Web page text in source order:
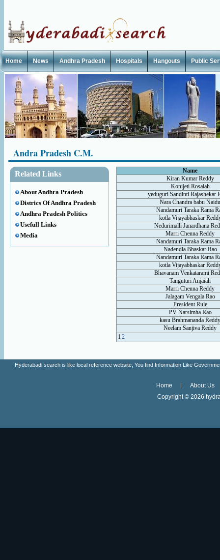
Home News Andhra Pradesh Hospitals Hangouts Public
Andra Pradesh C.M.
Related Links
About Andhra Pradesh
Districs Of Andhra Pradesh
Andhra Pradesh Politics
Usefull Links
Media
Name
Kiran Kumar Reddy
Konijeti Rosaiah
yeduguri Sandinti Rajashekar
Nara Chandra babu
Nandamuri Taraka Rama
kotla Vijayabhaskar
Nedurimalli Janardhana
Marri Chenna Reddy
Nandamuri Taraka Rama
Nadendla Bhaskar Rao
Nandamuri Taraka Rama
kotla Vijayabhaskar
Bhavanam Venkatarami
Tanguturi Anjaiah
Marri Chenna Reddy
Jalagam Vengala Rao
President Rule
PV Narsimha Rao
kasu Brahmananda
Neelam Sanjiva Reddy
1 2
Hyderabadi search is like local reference website, You find Information Like
Home
About Us
Copyright © 2026